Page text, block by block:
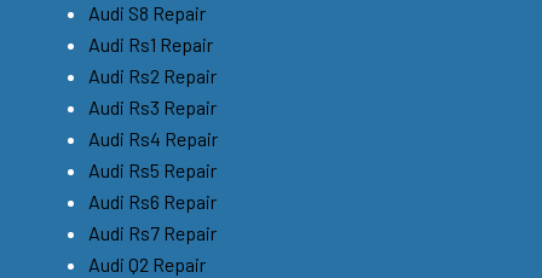
Audi S8 Repair
Audi Rs1 Repair
Audi Rs2 Repair
Audi Rs3 Repair
Audi Rs4 Repair
Audi Rs5 Repair
Audi Rs6 Repair
Audi Rs7 Repair
Audi Q2 Repair